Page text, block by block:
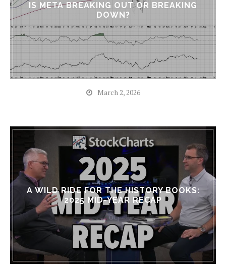
IS META BREAKING OUT OR BREAKING
DOWN?
March 2, 2026
A WILD RIDE FOR THE HISTORY BOOKS:
2025 MID-YEAR RECAP